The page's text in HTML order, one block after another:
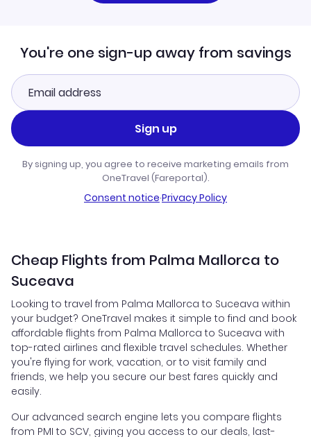
You're one sign-up away from savings
Sign up
By signing up, you agree to receive marketing emails from
OneTravel (Fareportal).
Consent notice·Privacy Policy
Cheap Flights from Palma Mallorca to
Suceava
Looking to travel from Palma Mallorca to Suceava within
your budget? OneTravel makes it simple to find and book
affordable flights from Palma Mallorca to Suceava with
top-rated airlines and flexible travel schedules. Whether
you're flying for work, vacation, or to visit family and
friends, we help you secure our best fares quickly and
easily.
Our advanced search engine lets you compare flights
from PMI to SCV, giving you access to our deals, last-